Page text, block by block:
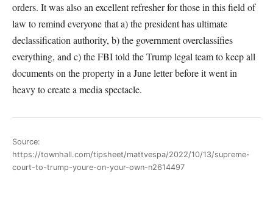
orders. It was also an excellent refresher for those in this field of
law to remind everyone that a) the president has ultimate
declassification authority, b) the government overclassifies
everything, and c) the FBI told the Trump legal team to keep all
documents on the property in a June letter before it went in
heavy to create a media spectacle.
Source:
https://townhall.com/tipsheet/mattvespa/2022/10/13/supreme-
court-to-trump-youre-on-your-own-n2614497